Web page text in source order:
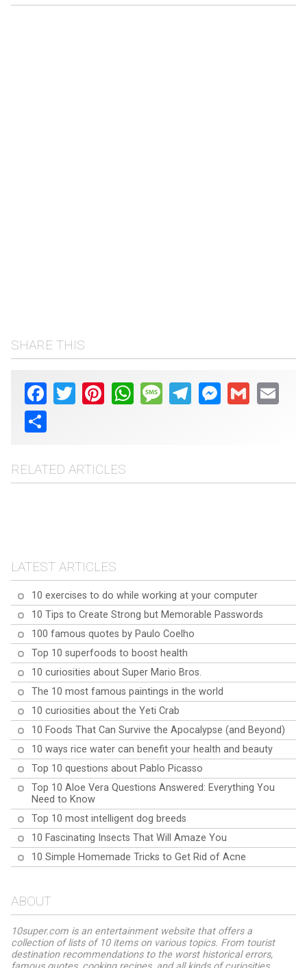
SHARE THIS
Facebook
Twitter PinterestWhatsAppMessageTelegramMessenger
Gmail Email
Share
RELATED ARTICLES
meanings
LATEST ARTICLES
10 exercises to do while working at your computer
10 Tips to Create Strong but Memorable Passwords
100 famous quotes by Paulo Coelho
Top 10 superfoods to boost health
10 curiosities about Super Mario Bros.
The 10 most famous paintings in the world
10 curiosities about the Yeti Crab
10 Foods That Can Survive the Apocalypse (and Beyond)
10 ways rice water can benefit your health and beauty
Top 10 questions about Pablo Picasso
Top 10 Aloe Vera Questions Answered: Everything You
Need to Know
Top 10 most intelligent dog breeds
10 Fascinating Insects That Will Amaze You
10 Simple Homemade Tricks to Get Rid of Acne
ABOUT
10super.com is an entertainment website that offers a
collection of lists of 10 items on various topics. From tourist
destination recommendations to the worst historical errors,